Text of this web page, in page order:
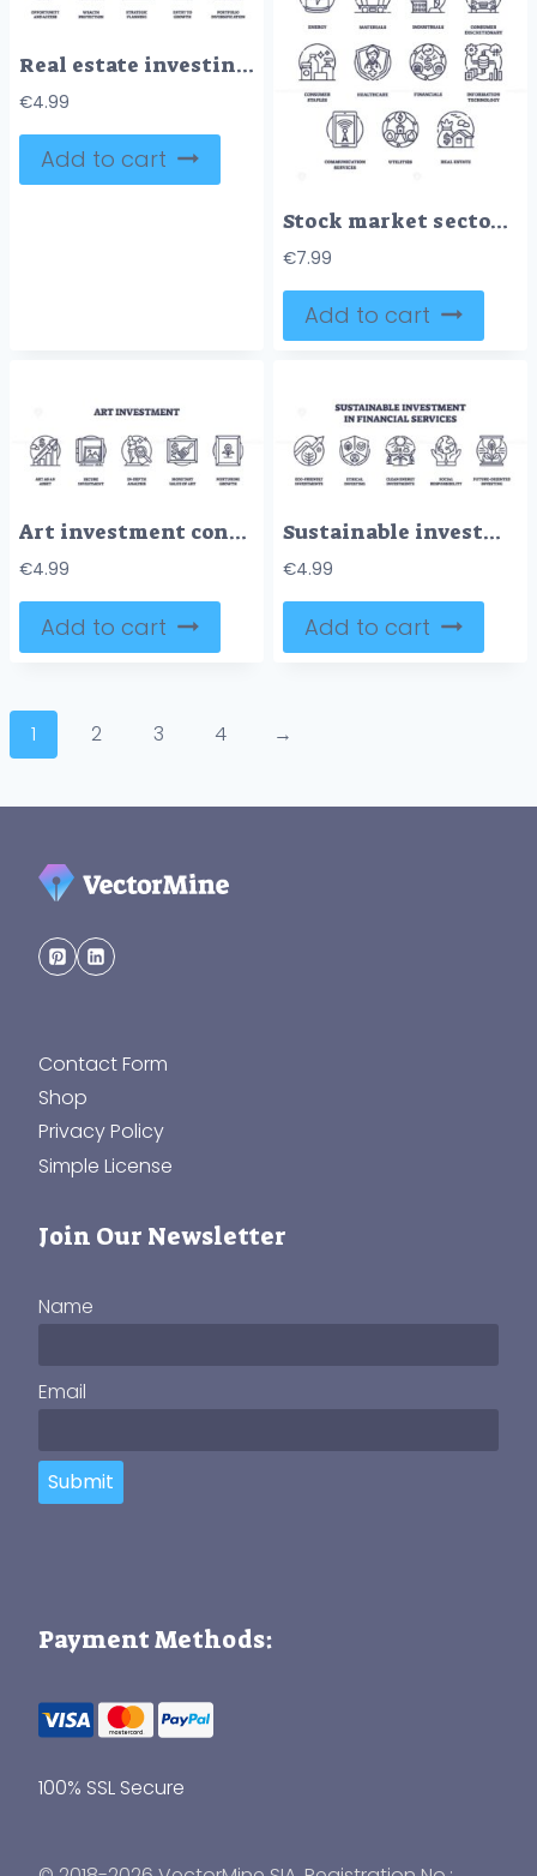
Real estate investing icons outline concepts like security, growth, and planning. Outline icons set.
€4.99
Add to cart
Stock market sectors visualized with outline icons. Key objects, energy, healthcare, real estate. Outline icons set.
€7.99
Add to cart
Art investment concepts with icons like graph, vault, and statue. Outline icons set.
€4.99
Add to cart
Sustainable investment focuses on eco-friendly growth, ethical investing, and social responsibility. Outline icons set
€4.99
Add to cart
1 2 3 4 →
Contact Form
Shop
Privacy Policy
Simple License
Join Our Newsletter
Name
Email
Submit
Payment Methods:
100% SSL Secure